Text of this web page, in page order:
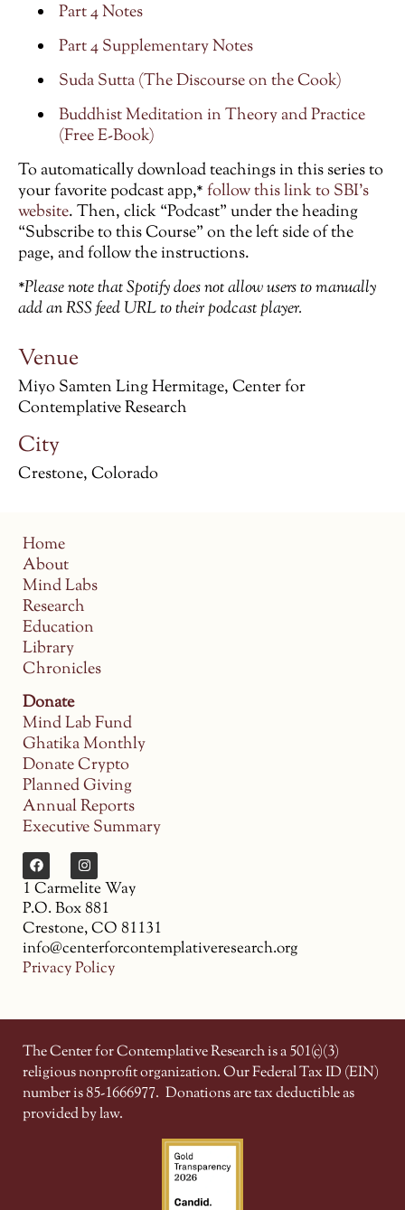
Part 4 Notes
Part 4 Supplementary Notes
Suda Sutta (The Discourse on the Cook)
Buddhist Meditation in Theory and Practice
(Free E-Book)
To automatically download teachings in this series to
your favorite podcast app,*follow this link to SBI’s
website. Then, click “Podcast” under the heading
“Subscribe to this Course” on the left side of the
page, and follow the instructions.
*Please note that Spotify does not allow users to manually
add an RSS feed URL to their podcast player.
Venue
Miyo Samten Ling Hermitage, Center for
Contemplative Research
City
Crestone, Colorado
Home
About
Mind Labs
Research
Education
Library
Chronicles
Donate
Mind Lab Fund
Ghatika Monthly
Donate Crypto
Planned Giving
Annual Reports
Executive Summary
1 Carmelite Way
P.O. Box 881
Crestone, CO 81131
info@centerforcontemplativeresearch.org
Privacy Policy
The Center for Contemplative Research is a 501(c)(3)
religious nonprofit organization. Our Federal Tax ID (EIN)
number is 85-1666977. Donations are tax deductible as
provided by law.